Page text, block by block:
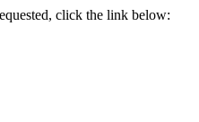
click the link below: